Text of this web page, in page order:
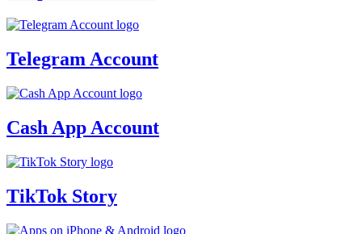
Telegram Account
Cash App Account
TikTok Story